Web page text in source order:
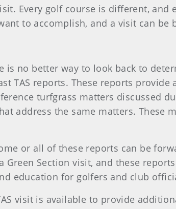
Every golf course is different, and
to accomplish, and a visit can
no better way to look back to
TAS reports. These reports
turfgrass matters discussed
address the same matters. These
or all of these reports can be
Section visit, and these
education for golfers and club
visit is available to provide